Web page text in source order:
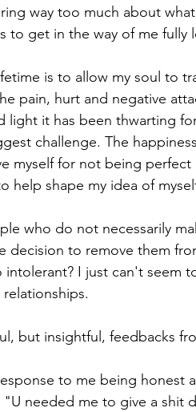
way too much about
to get in the way of me fully
is to allow my soul to
pain, hurt and negative
light it has been thwarting
challenge. The
myself for not being
help shape my idea of
who do not necessarily
decision to remove them
I just can't seem
but insightful, feedbacks
to me being honest
needed me to give a shit